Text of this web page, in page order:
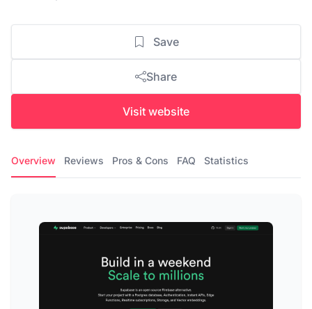
Save
Share
Visit website
Overview Reviews Pros & Cons FAQ Statistics